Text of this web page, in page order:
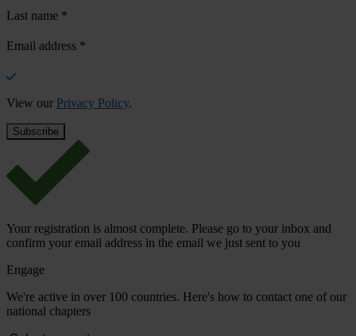
Last name *
Email address *
View our Privacy Policy.
Your registration is almost complete. Please go to your inbox and
confirm your email address in the email we just sent to you
Engage
We're active in over 100 countries. Here's how to contact one of our
national chapters